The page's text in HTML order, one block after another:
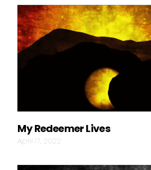
My Redeemer Lives
April 17, 2022